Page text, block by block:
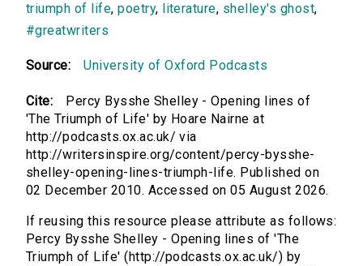
triumph of life,poetry, literature, shelley's ghost,
#greatwriters
Source: University of Oxford Podcasts
Cite:
Percy Bysshe Shelley - Opening lines of
'The Triumph of Life' by Hoare Nairne at
http://podcasts.ox.ac.uk/ via
http://writersinspire.org/content/percy-bysshe-
shelley-opening-lines-triumph-life. Published on
02 December 2010. Accessed on 05 August 2026.
If reusing this resource please attribute as follows:
Percy Bysshe Shelley - Opening lines of 'The
Triumph of Life' (http://podcasts.ox.ac.uk/) by